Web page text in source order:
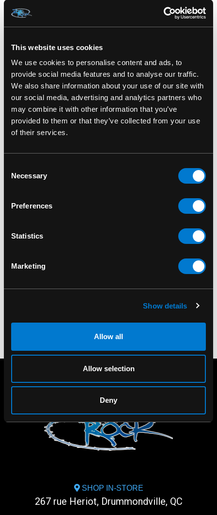
This website uses cookies
We use cookies to personalise content and ads, to
provide social media features and to analyse our traffic.
We also share information about your use of our site with
our social media, advertising and analytics partners who
may combine it with other information that you’ve
provided to them or that they’ve collected from your use
of their services.
Selection
Necessary
Preferences
Statistics
Marketing
Show details
Allow all
Allow selection
Deny
RELATED PRODUCTS
PIPEDREAM
Ajustable Steel
$120.00
BAND MERCH
Puppets T-Shirt
SHOP IN-STORE
267 rue Heriot, Drummondville, QC